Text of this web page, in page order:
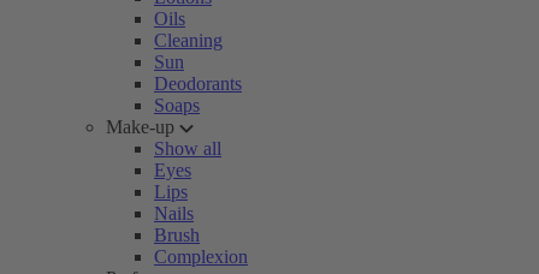
Oils
Cleaning
Sun
Deodorants
Soaps
Make-up
Show all
Eyes
Lips
Nails
Brush
Complexion